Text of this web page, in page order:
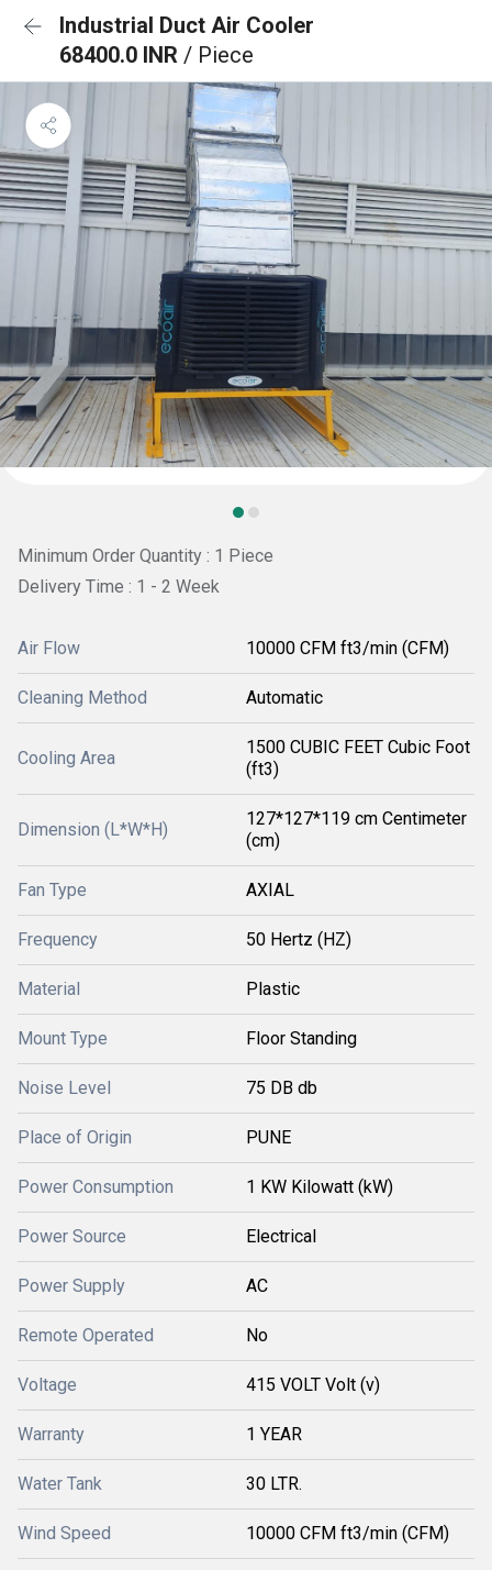
Industrial Duct Air Cooler
68400.0 INR / Piece
Minimum Order Quantity : 1 Piece
Delivery Time : 1 - 2 Week
Air Flow 10000 CFM ft3/min (CFM)
Cleaning Method Automatic
Cooling Area
1500 CUBIC FEET Cubic Foot
(ft3)
Dimension (L*W*H)
127*127*119 cm Centimeter
(cm)
Fan Type AXIAL
Frequency 50 Hertz (HZ)
Material Plastic
Mount Type Floor Standing
Noise Level 75 DB db
Place of Origin PUNE
Power Consumption 1 KW Kilowatt (kW)
Power Source Electrical
Power Supply AC
Remote Operated No
Voltage 415 VOLT Volt (v)
Warranty 1 YEAR
Water Tank 30 LTR.
Wind Speed 10000 CFM ft3/min (CFM)